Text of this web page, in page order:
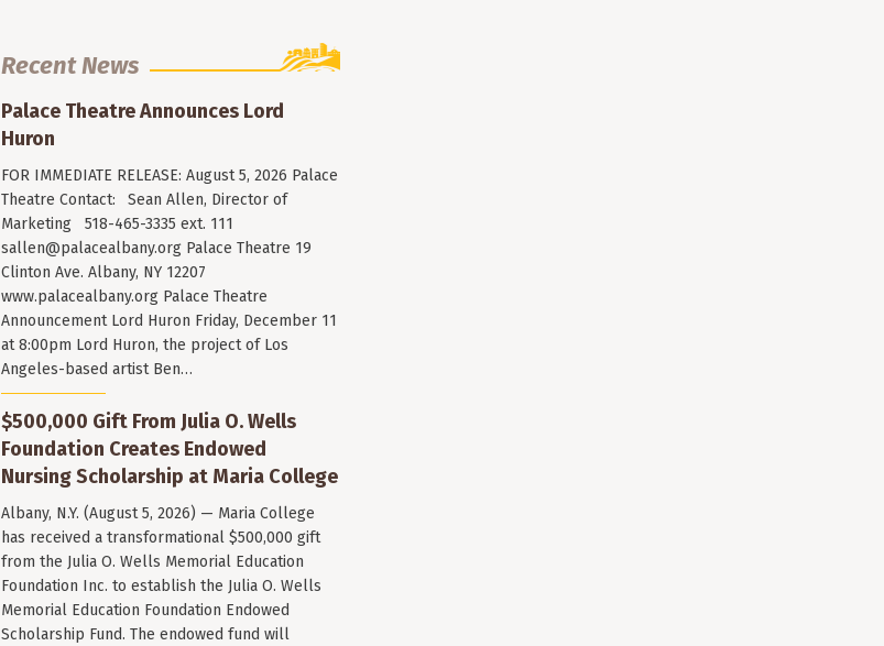
Recent News
Palace Theatre Announces Lord
Huron
FOR IMMEDIATE RELEASE: August 5, 2026 Palace
Theatre Contact: Sean Allen, Director of
Marketing 518-465-3335 ext. 111
sallen@palacealbany.org Palace Theatre 19
Clinton Ave. Albany, NY 12207
www.palacealbany.org Palace Theatre
Announcement Lord Huron Friday, December 11
at 8:00pm Lord Huron, the project of Los
Angeles-based artist Ben…
$500,000 Gift From Julia O. Wells
Foundation Creates Endowed
Nursing Scholarship at Maria College
Albany, N.Y. (August 5, 2026) — Maria College
has received a transformational $500,000 gift
from the Julia O. Wells Memorial Education
Foundation Inc. to establish the Julia O. Wells
Memorial Education Foundation Endowed
Scholarship Fund. The endowed fund will